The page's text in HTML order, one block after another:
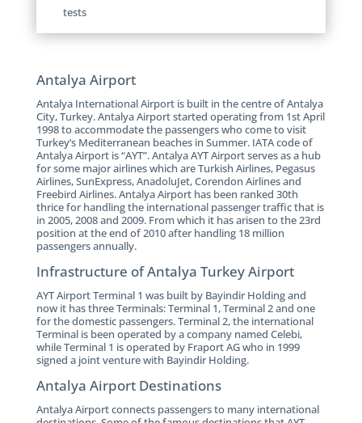
tests
Antalya Airport
Antalya International Airport is built in the centre of Antalya
City, Turkey. Antalya Airport started operating from 1st April
1998 to accommodate the passengers who come to visit
Turkey’s Mediterranean beaches in Summer. IATA code of
Antalya Airport is “AYT”. Antalya AYT Airport serves as a hub
for some major airlines which are Turkish Airlines, Pegasus
Airlines, SunExpress, AnadoluJet, Corendon Airlines and
Freebird Airlines. Antalya Airport has been ranked 30th
thrice for handling the international passenger traffic that is
in 2005, 2008 and 2009. From which it has arisen to the 23rd
position at the end of 2010 after handling 18 million
passengers annually.
Infrastructure of Antalya Turkey Airport
AYT Airport Terminal 1 was built by Bayindir Holding and
now it has three Terminals: Terminal 1, Terminal 2 and one
for the domestic passengers. Terminal 2, the international
Terminal is been operated by a company named Celebi,
while Terminal 1 is operated by Fraport AG who in 1999
signed a joint venture with Bayindir Holding.
Antalya Airport Destinations
Antalya Airport connects passengers to many international